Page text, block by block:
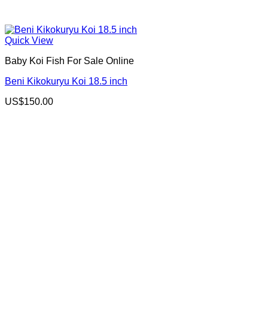
Quick View
Baby Koi Fish For Sale​ Online
Beni Kikokuryu Koi 18.5 inch
US$150.00